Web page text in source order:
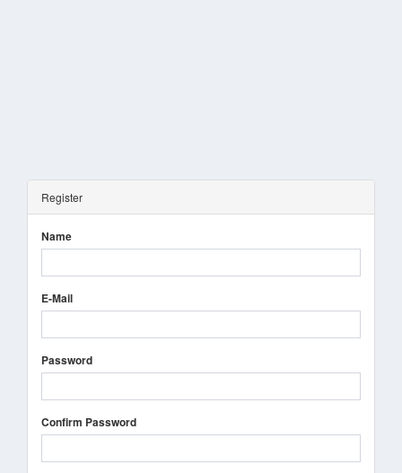
Register
Name
E-Mail
Password
Confirm Password